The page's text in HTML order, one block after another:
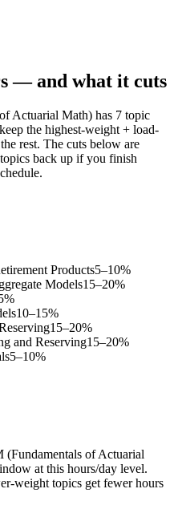
— and what it cuts
Actuarial Math) has 7 topic
the highest-weight + load-
rest. The cuts below are
back up if you finish
Products5–10%
Models15–20%
10–15%
15–20%
and Reserving15–20%
5–10%
of Actuarial
at this hours/day level.
weight topics get fewer hours